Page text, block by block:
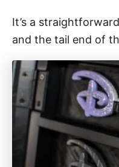
It’s a
and the tail end of